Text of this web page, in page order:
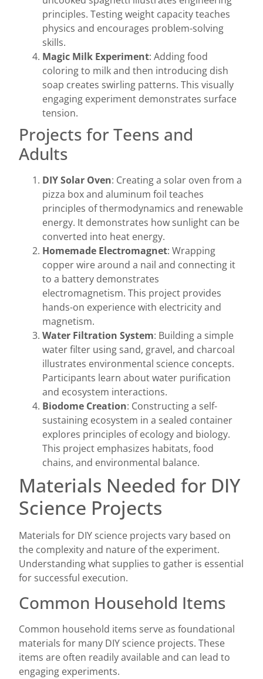
principles. Testing weight capacity teaches
physics and encourages problem-solving
skills.
Magic Milk Experiment: Adding food
coloring to milk and then introducing dish
soap creates swirling patterns. This visually
engaging experiment demonstrates surface
tension.
Projects for Teens and
Adults
DIY Solar Oven: Creating a solar oven from a
pizza box and aluminum foil teaches
principles of thermodynamics and renewable
energy. It demonstrates how sunlight can be
converted into heat energy.
Homemade Electromagnet: Wrapping
copper wire around a nail and connecting it
to a battery demonstrates
electromagnetism. This project provides
hands-on experience with electricity and
magnetism.
Water Filtration System: Building a simple
water filter using sand, gravel, and charcoal
illustrates environmental science concepts.
Participants learn about water purification
and ecosystem interactions.
Biodome Creation: Constructing a self-
sustaining ecosystem in a sealed container
explores principles of ecology and biology.
This project emphasizes habitats, food
chains, and environmental balance.
Materials Needed for DIY
Science Projects
Materials for DIY science projects vary based on
the complexity and nature of the experiment.
Understanding what supplies to gather is essential
for successful execution.
Common Household Items
Common household items serve as foundational
materials for many DIY science projects. These
items are often readily available and can lead to
engaging experiments.